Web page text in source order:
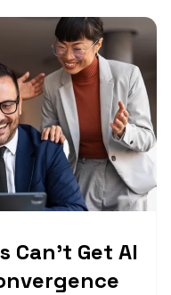
Can’t Get AI